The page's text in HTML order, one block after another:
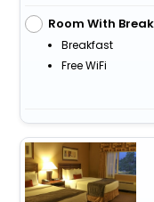
Room With
Breakfast
Free WiFi